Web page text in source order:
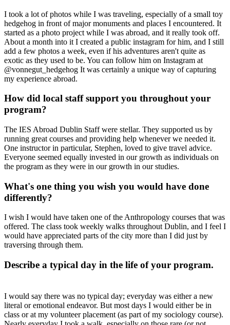
I took a lot of photos while I was traveling, especially of a small toy
hedgehog in front of major monuments and places I encountered. It
started as a photo project while I was abroad, and it really took off.
About a month into it I created a public instagram for him, and I still
add a few photos a week, even if his adventures aren't quite as
exotic as they used to be. You can follow him on Instagram at
@vonnegut_hedgehog It was certainly a unique way of capturing
my experience abroad.
How did local staff support you throughout your
program?
The IES Abroad Dublin Staff were stellar. They supported us by
running great courses and providing help whenever we needed it.
One instructor in particular, Stephen, loved to give travel advice.
Everyone seemed equally invested in our growth as individuals on
the program as they were in our growth in our studies.
What's one thing you wish you would have done
differently?
I wish I would have taken one of the Anthropology courses that was
offered. The class took weekly walks throughout Dublin, and I feel I
would have appreciated parts of the city more than I did just by
traversing through them.
Describe a typical day in the life of your program.
I would say there was no typical day; everyday was either a new
literal or emotional endeavor. But most days I would either be in
class or at my volunteer placement (as part of my sociology course).